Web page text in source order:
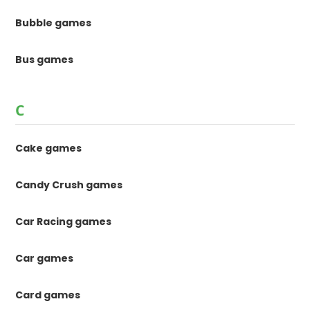
Bubble games
Bus games
C
Cake games
Candy Crush games
Car Racing games
Car games
Card games